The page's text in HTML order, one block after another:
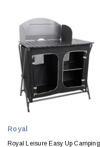
Royal
Royal Leisure Easy Up Camping